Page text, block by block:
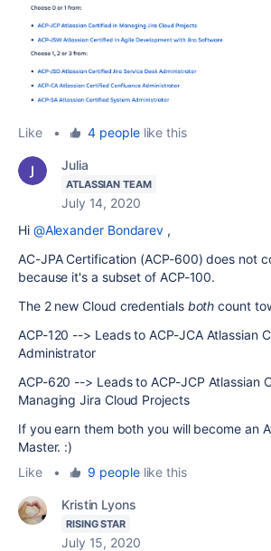
Like • 4 peoplelike this
Julia
ATLASSIAN TEAM
July 14, 2020
Hi @Alexander Bondarev ,
AC-JPA Certification (ACP-600) does not
because it's a subset of ACP-100.
The 2 new Cloud credentials both count
ACP-120 --> Leads to ACP-JCA Atlassian
Administrator
ACP-620 --> Leads to ACP-JCP Atlassian
Managing Jira Cloud Projects
If you earn them both you will become an
Master. :)
Like
• 9 peoplelike this
Kristin Lyons
RISING STAR
July 15, 2020